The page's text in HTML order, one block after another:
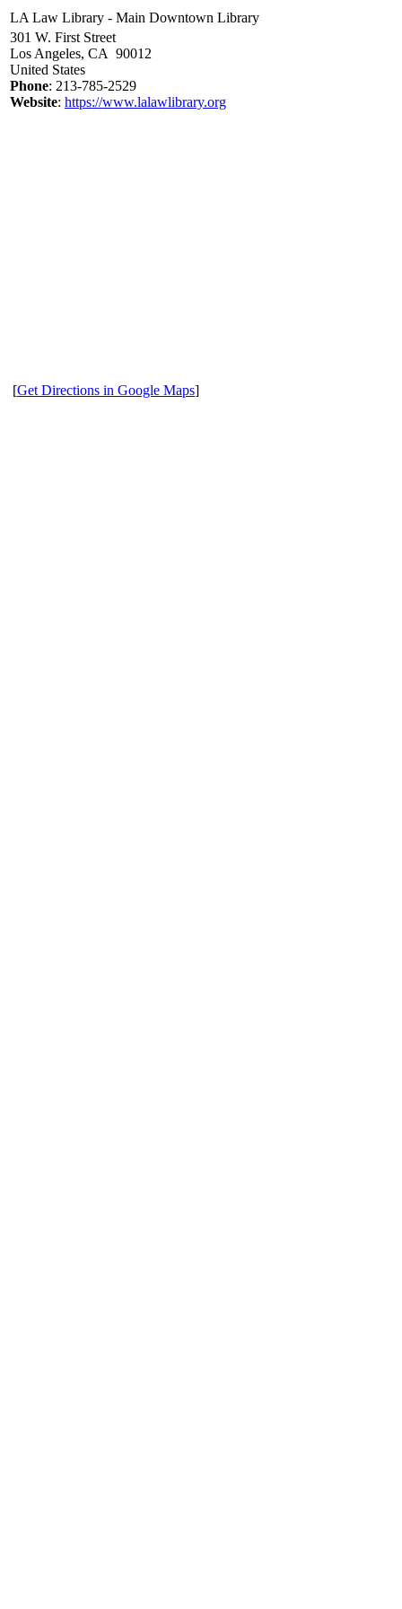
LA Law Library - Main Downtown Library
301 W. First Street
Los Angeles, CA 90012
United States
Phone: 213-785-2529
Website: https://www.lalawlibrary.org
[Get Directions in Google Maps]